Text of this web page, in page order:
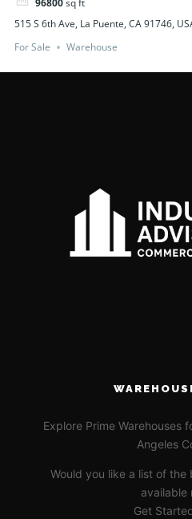
96800sq ft
515 S 6th Ave, La Puente, CA 91746,
For Sale
Warehouse
Explore Prime Warehouses
Angeles
Would you like a list of the
available
Get